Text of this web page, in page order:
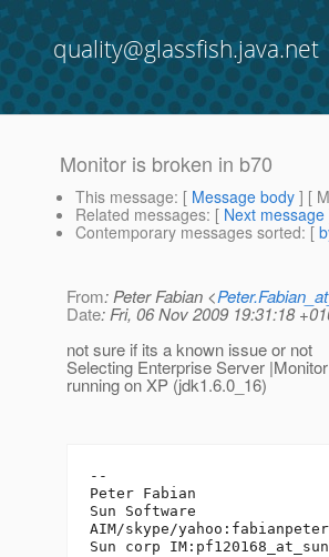
quality@glassfish.java.net
Monitor is broken in b70
This message: [ Message body ] [
Related messages: [ Next message
Contemporary messages sorted: [
From: Peter Fabian <
Date: Fri, 06 Nov 2009 19:31:18
not sure if its a known issue or not
Selecting Enterprise Server
running on XP (jdk1.6.0_16)
--
Peter Fabian
Sun Software
AIM/skype/
Sun corp